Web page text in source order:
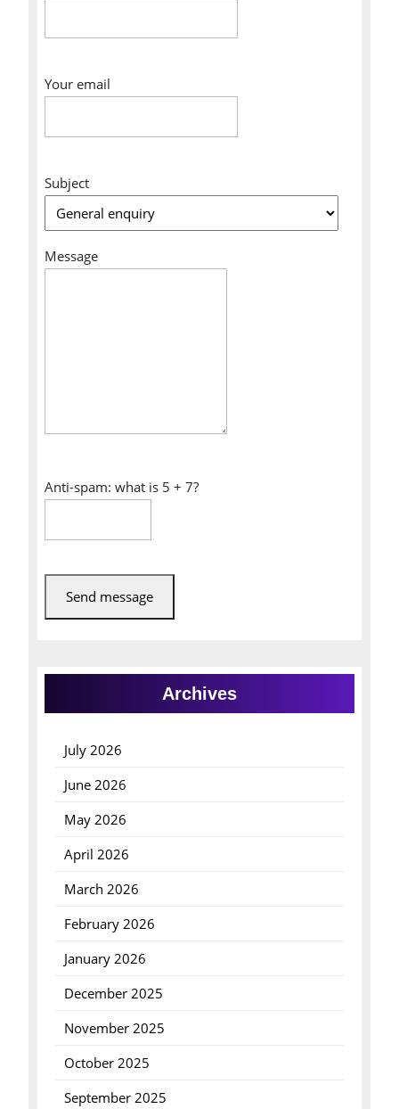
Your email
Subject
Message
Anti-spam: what is 5 + 7?
Send message
Archives
July 2026
June 2026
May 2026
April 2026
March 2026
February 2026
January 2026
December 2025
November 2025
October 2025
September 2025